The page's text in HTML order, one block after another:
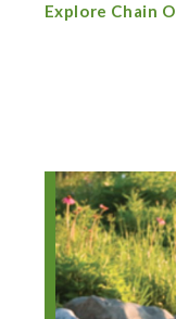
Explore Chain